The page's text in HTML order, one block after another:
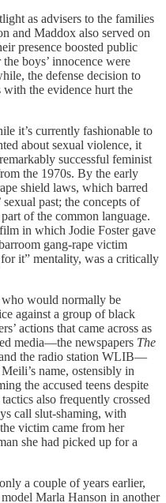
as advisers to the families
and Maddox also served on
presence boosted public
boys’ innocence were
the defense decision to
with the evidence hurt the
it’s currently fashionable to
about sexual violence, it
successful feminist
the 1970s. By the early
shield laws, which barred
past; the concepts of
of the common language.
in which Jodie Foster gave
gang-rape victim
it” mentality, was a critically
would normally be
against a group of black
actions that came across as
media—the newspapers The
the radio station WLIB—
name, ostensibly in
the accused teens despite
also frequently crossed
call slut-shaming, with
victim came from her
she had picked up for a
a couple of years earlier,
Marla Hanson in another